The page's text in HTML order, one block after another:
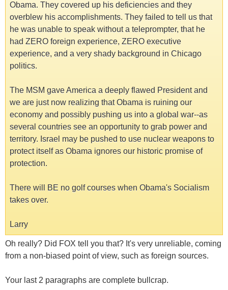
Obama. They covered up his deficiencies and they
overblew his accomplishments. They failed to tell us that
he was unable to speak without a teleprompter, that he
had ZERO foreign experience, ZERO executive
experience, and a very shady background in Chicago
politics.
The MSM gave America a deeply flawed President and
we are just now realizing that Obama is ruining our
economy and possibly pushing us into a global war--as
several countries see an opportunity to grab power and
territory. Israel may be pushed to use nuclear weapons to
protect itself as Obama ignores our historic promise of
protection.
There will BE no golf courses when Obama's Socialism
takes over.
Larry
Oh really? Did FOX tell you that? It's very unreliable, coming
from a non-biased point of view, such as foreign sources.
Your last 2 paragraphs are complete bullcrap.